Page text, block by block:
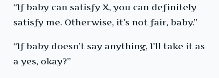
“If baby can satisfy X, you can definitely
satisfy me. Otherwise, it’s not fair, baby.”
“If baby doesn’t say anything, I’ll take it as
a yes, okay?”